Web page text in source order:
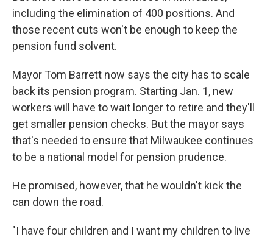
including the elimination of 400 positions. And
those recent cuts won't be enough to keep the
pension fund solvent.
Mayor Tom Barrett now says the city has to scale
back its pension program. Starting Jan. 1, new
workers will have to wait longer to retire and they'll
get smaller pension checks. But the mayor says
that's needed to ensure that Milwaukee continues
to be a national model for pension prudence.
He promised, however, that he wouldn't kick the
can down the road.
"I have four children and I want my children to live